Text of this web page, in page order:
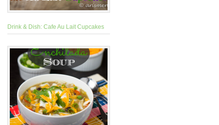
Drink & Dish: Cafe Au Lait Cupcakes